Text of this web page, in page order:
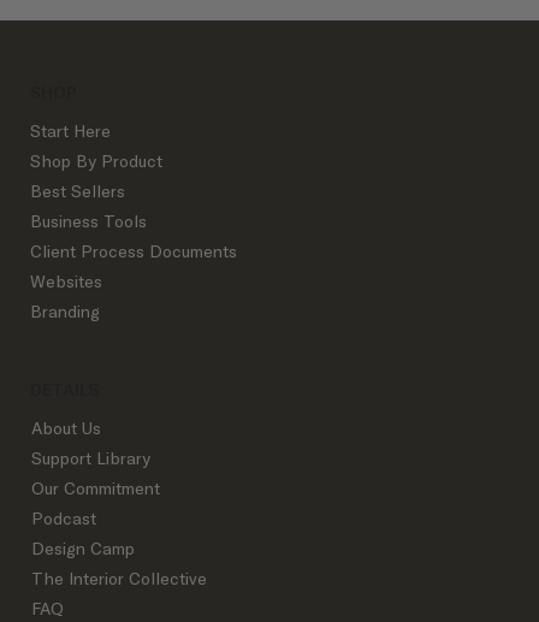
Mastering the Art of Email Marketing
Start Here
Shop By Product
Best Sellers
Business Tools
Client Process Documents
Websites
Branding
About Us
Support Library
Our Commitment
Podcast
Design Camp
The Interior Collective
FAQ